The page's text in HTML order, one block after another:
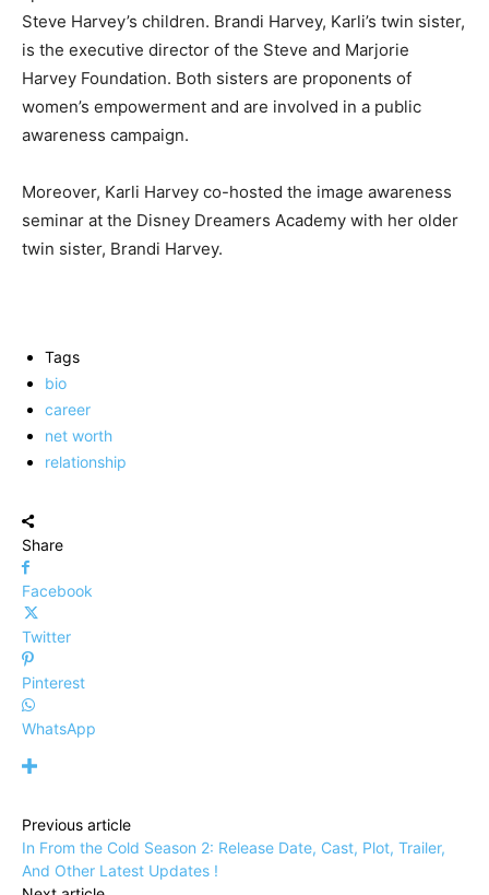
Steve Harvey’s children. Brandi Harvey, Karli’s twin sister,
is the executive director of the Steve and Marjorie
Harvey Foundation. Both sisters are proponents of
women’s empowerment and are involved in a public
awareness campaign.
Moreover, Karli Harvey co-hosted the image awareness
seminar at the Disney Dreamers Academy with her older
twin sister, Brandi Harvey.
Tags
bio
career
net worth
relationship
Share
Facebook
Twitter
Pinterest
WhatsApp
Previous article
In From the Cold Season 2: Release Date, Cast, Plot, Trailer,
And Other Latest Updates !